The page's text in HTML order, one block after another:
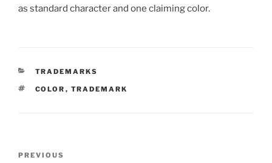
as standard character and one claiming color.
CATEGORIES
TRADEMARKS
TAGS
COLOR , TRADEMARK
Previous
PREVIOUS